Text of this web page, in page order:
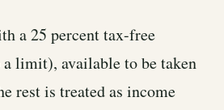
a 25 percent tax-free
limit), available to be taken
rest is treated as income